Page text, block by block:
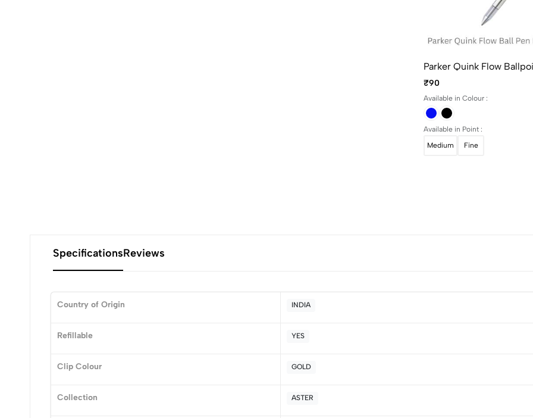
Parker Quink Flow
₹90
Available in Colour :
Available in Point :
Medium
Fine
SpecificationsReviews
Country of Origin INDIA
Refillable YES
Clip Colour GOLD
Collection ASTER
5
3
1